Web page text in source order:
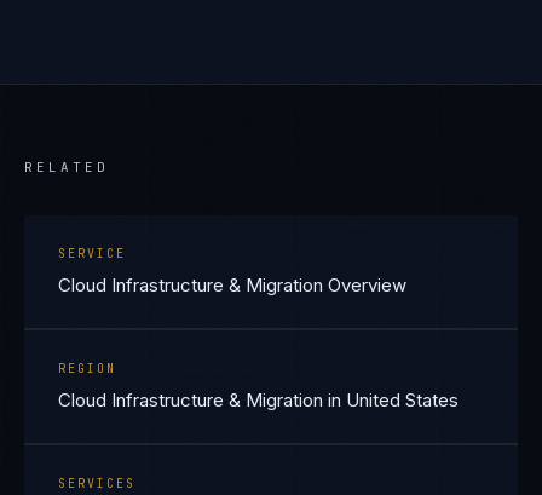
RELATED
SERVICE
Cloud Infrastructure & Migration Overview
REGION
Cloud Infrastructure & Migration in United States
SERVICES